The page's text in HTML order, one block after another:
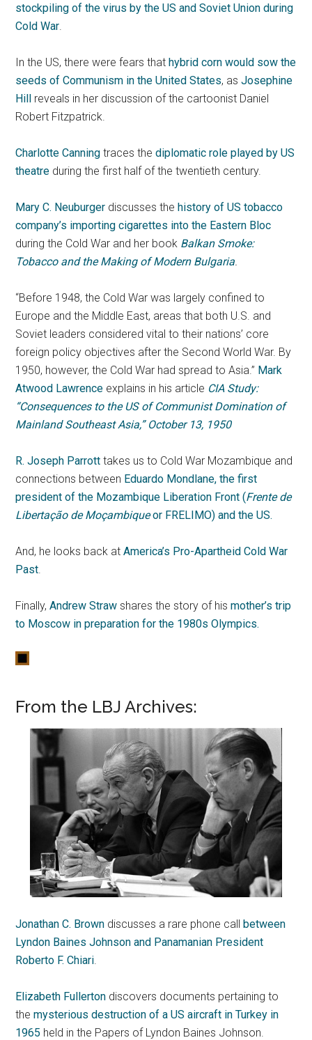
stockpiling of the virus by the US and Soviet Union during
Cold War
In the US, there were fears thathybrid corn would sow the
seeds of Communism in the United States, asJosephine
Hill reveals in her discussion of the cartoonist Daniel
Robert Fitzpatrick.
Charlotte Canning traces thediplomatic role played by US
theatre during the first half of the twentieth century.
Mary C. Neuburger discusses thehistory of US tobacco
company’s importing cigarettes into the Eastern Bloc
during the Cold War and her book Balkan Smoke:
Tobacco and the Making of Modern Bulgaria
“Before 1948, the Cold War was largely confined to
Europe and the Middle East, areas that both U.S. and
Soviet leaders considered vital to their nations’ core
foreign policy objectives after the Second World War. By
1950, however, the Cold War had spread to Asia.” Mark
Atwood Lawrence explains in his article CIA Study:
“Consequences to the US of Communist Domination of
Mainland Southeast Asia,” October 13, 1950
R. Joseph Parrott takes us to Cold War Mozambique and
connections between Eduardo Mondlane, the first
president of the Mozambique Liberation Front (Frente de
Libertação de Moçambiqueor FRELIMO) and the US.
And, he looks back atAmerica’s Pro-Apartheid Cold War
Past
Finally,Andrew Straw shares the story of hismother’s trip
to Moscow in preparation for the 1980s Olympics.
From the LBJ Archives:
Jonathan C. Brown discusses a rare phone callbetween
Lyndon Baines Johnson and Panamanian President
Roberto F. Chiari
Elizabeth Fullerton discovers documents pertaining to
themysterious destruction of a US aircraft in Turkey in
1965 held in the Papers of Lyndon Baines Johnson.